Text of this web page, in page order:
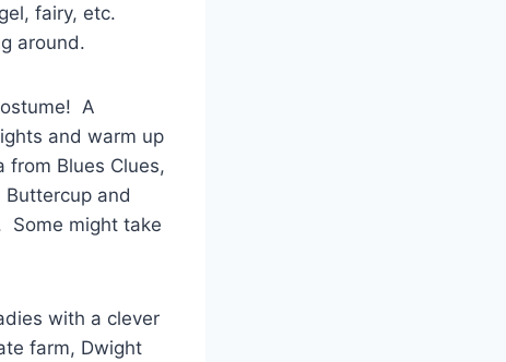
fairy, etc.
around.
A
and warm up
Blues Clues,
Buttercup and
Some might take
with a clever
farm, Dwight